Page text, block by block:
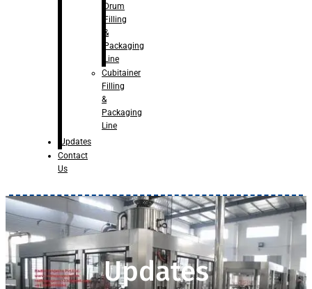
Drum
Filling
&
Packaging
Line
Cubitainer
Filling
&
Packaging
Line
Updates
Contact
Us
Updates